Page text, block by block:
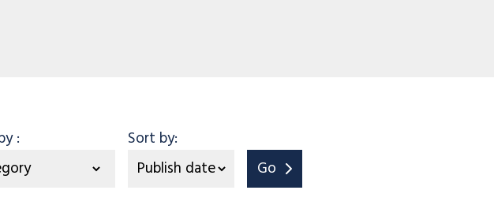
Category
:
Sort by:
Go